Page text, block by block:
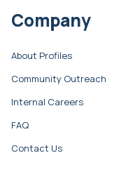
Company
About Profiles
Community Outreach
Internal Careers
FAQ
Contact Us